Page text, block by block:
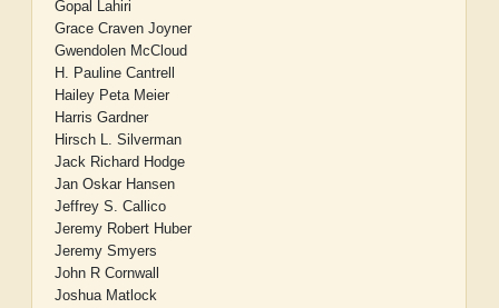
Gopal Lahiri
Grace Craven Joyner
Gwendolen McCloud
H. Pauline Cantrell
Hailey Peta Meier
Harris Gardner
Hirsch L. Silverman
Jack Richard Hodge
Jan Oskar Hansen
Jeffrey S. Callico
Jeremy Robert Huber
Jeremy Smyers
John R Cornwall
Joshua Matlock